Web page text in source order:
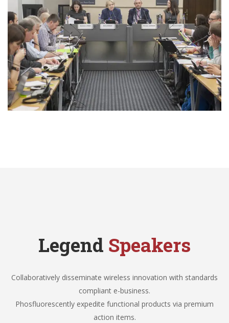
Legend Speakers
Collaboratively disseminate wireless innovation with standards
compliant e-business.
Phosfluorescently expedite functional products via premium
action items.